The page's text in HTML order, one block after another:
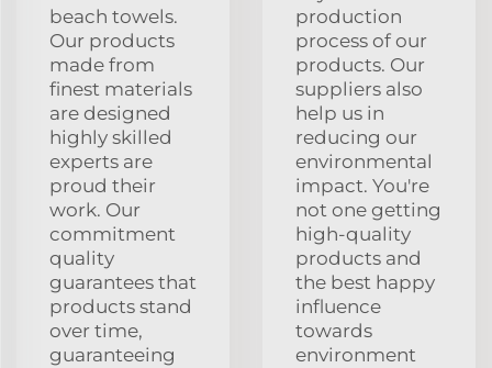
beach towels.
Our products
made from
finest materials
are designed
highly skilled
experts are
proud their
work. Our
commitment
quality
guarantees that
products stand
over time,
guaranteeing
production
process of our
products. Our
suppliers also
help us in
reducing our
environmental
impact. You're
not one getting
high-quality
products and
the best happy
influence
towards
environment